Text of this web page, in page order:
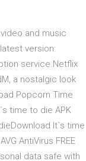
and music
version:
service.Netflix
a nostalgic look
Popcorn Time
time to die APK
It`s time
AntiVirus FREE
data safe with